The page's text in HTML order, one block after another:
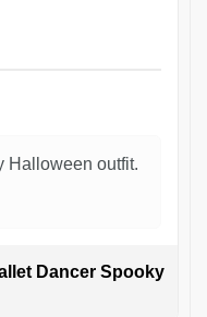
Halloween outfit.
Dancer Spooky